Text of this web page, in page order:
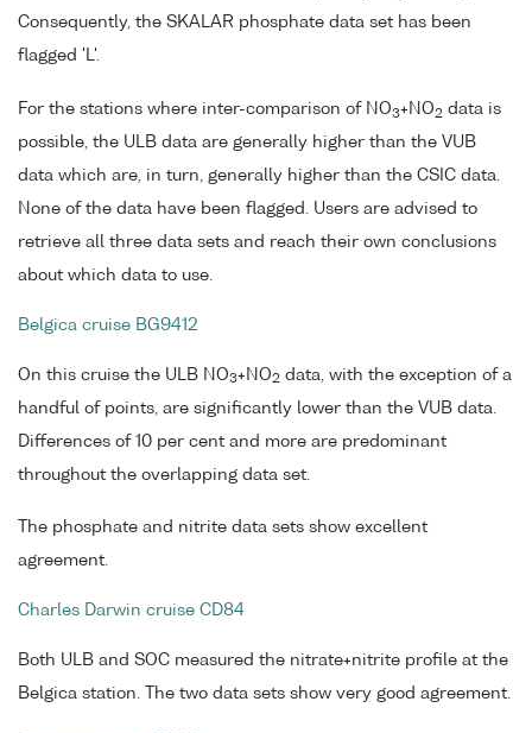
Consequently, the SKALAR phosphate data set has been
flagged 'L'.
For the stations where inter-comparison of NO3+NO2 data is
possible, the ULB data are generally higher than the VUB
data which are, in turn, generally higher than the CSIC data.
None of the data have been flagged. Users are advised to
retrieve all three data sets and reach their own conclusions
about which data to use.
Belgica cruise BG9412
On this cruise the ULB NO3+NO2 data, with the exception of a
handful of points, are significantly lower than the VUB data.
Differences of 10 per cent and more are predominant
throughout the overlapping data set.
The phosphate and nitrite data sets show excellent
agreement.
Charles Darwin cruise CD84
Both ULB and SOC measured the nitrate+nitrite profile at the
Belgica station. The two data sets show very good agreement.